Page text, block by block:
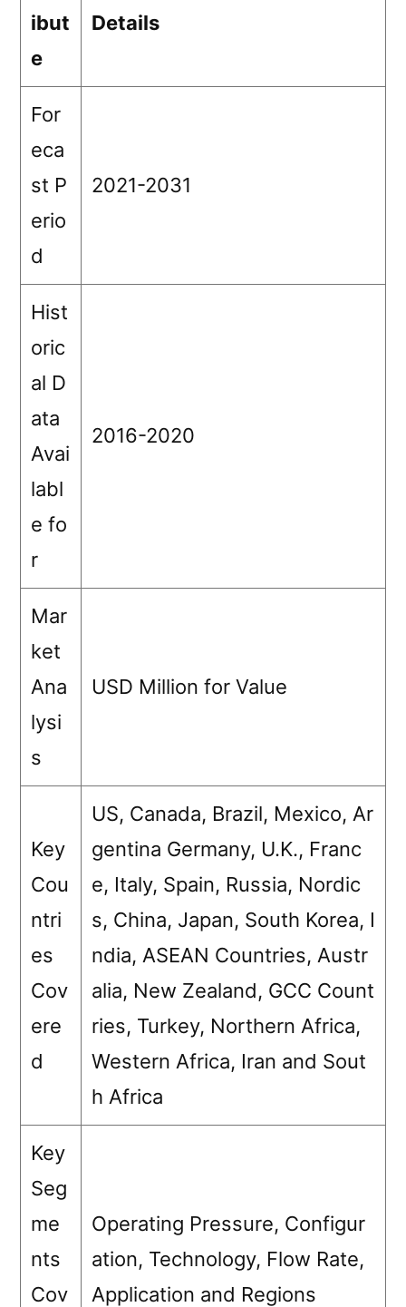
ibut
e
Details
For
eca
st P
erio
d
2021-2031
Hist
oric
al D
ata
Avai
labl
e fo
r
2016-2020
Mar
ket
Ana
lysi
s
USD Million for Value
Key
Cou
ntri
es
Cov
ere
d
US, Canada, Brazil, Mexico, Ar
gentina Germany, U.K., Franc
e, Italy, Spain, Russia, Nordic
s, China, Japan, South Korea, I
ndia, ASEAN Countries, Austr
alia, New Zealand, GCC Count
ries, Turkey, Northern Africa,
Western Africa, Iran and Sout
h Africa
Key
Seg
me
nts
Cov
Operating Pressure, Configur
ation, Technology, Flow Rate,
Application and Regions